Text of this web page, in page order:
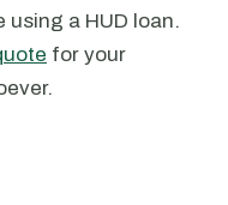
a HUD loan.
for your